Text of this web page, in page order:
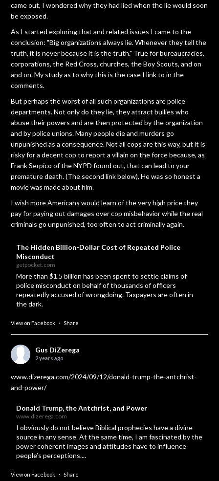
came out, I wondered why they had lied when the lie would soon
be exposed.
As I started exploring that and related issues I came to the
conclusion: "Big organizations always lie. Whenever they tell the
truth, it is never because it is the truth." True for bureaucracies,
corporations, the Red Cross, churches, the Boy Scouts, and on
and on. My study as to why this is the case I link to in the
comments.
But perhaps the worst of all such organizations are police
departments. Not only do they lie, they attract bullies who
abuse their powers and are then protected by the organization
and by police unions. Many people die and murders go
unpunished as a consequence. Not all cops are this way, but it is
risky for a decent cop to report a villain on the force because, as
Frank Serpico of the NYPD found out, that can lead to your
premature death. (The second link below), He was so honest a
movie was made about him.
I wish more Americans would learn of the very high price they
pay for paying out damages over cop misbehavior while the real
criminals go unpunished, too often to act criminally again.
The Hidden Billion-Dollar Cost of Repeated Police
Misconduct
getpocket.com
More than $1.5 billion has been spent to settle claims of
police misconduct on behalf of thousands of officers
repeatedly accused of wrongdoing. Taxpayers are often in
the dark.
View on Facebook · Share
Gus DiZerega
2 years ago
www.dizerega.com/2024/09/12/donald-trump-the-antchrist-
and-power/
Donald Trump, the Antchrist, and Power
www.dizerega.com
I obviously do not believe Biblical prophecies have a divine
source in any sense. At the same time, I am fascinated by the
power coherent images and attitudes have to influence
people’s perceptions....
View on Facebook · Share